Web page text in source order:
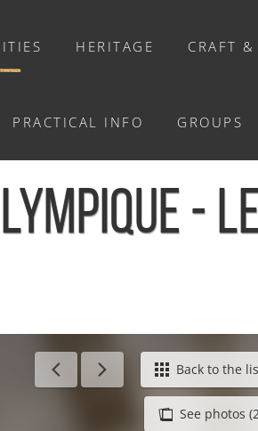
grandeur nature : A la
des lumières disparues
HERITAGE CRAFT
PRACTICAL INFO GROUPS
-
Back to the
See photos